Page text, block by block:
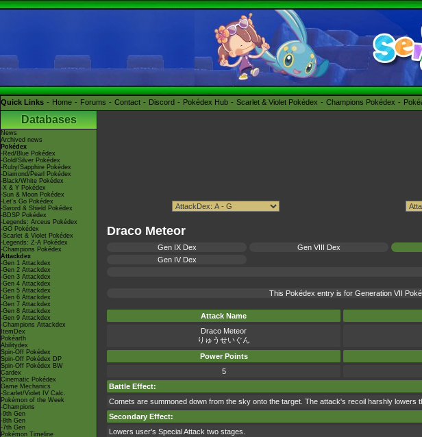
Quick Links Home Forums Contact Discord Pokédex Hub Scarlet & Violet Pokédex Champions Pokédex
Databases
News
Archived news
Pokédex
-Red/Blue Pokédex
-Gold/Silver Pokédex
-Ruby/Sapphire Pokédex
-Diamond/Pearl Pokédex
-Black/White Pokédex
-X & Y Pokédex
-Sun & Moon Pokédex
-Let's Go Pokédex
-Sword & Shield Pokédex
-BDSP Pokédex
-Legends: Arceus Pokédex
-GO Pokédex
-Scarlet & Violet Pokédex
-Legends: Z-A Pokédex
-Champions Pokédex
Attackdex
-Gen 1 Attackdex
-Gen 2 Attackdex
-Gen 3 Attackdex
-Gen 4 Attackdex
-Gen 5 Attackdex
-Gen 6 Attackdex
-Gen 7 Attackdex
-Gen 8 Attackdex
-Gen 9 Attackdex
-Champions Attackdex
ItemDex
Pokéarth
Abilitydex
Spin-Off Pokédex
Spin-Off Pokédex DP
Spin-Off Pokédex BW
Cardex
Cinematic Pokédex
Game Mechanics
-Scarlet/Violet IV Calc.
Pokémon of the Week
-Champions
-9th Gen
-8th Gen
-7th Gen
Pokémon Timeline
Draco Meteor
Gen IX Dex
Gen VIII Dex
Gen IV Dex
This Pokédex entry is for Generation VII
Attack Name
Draco Meteor
りゅうせいぐん
Power Points
5
Battle Effect:
Comets are summoned down from the sky onto the target. The attack's recoil harshly lowers
Secondary Effect:
Lowers user's Special Attack two stages.